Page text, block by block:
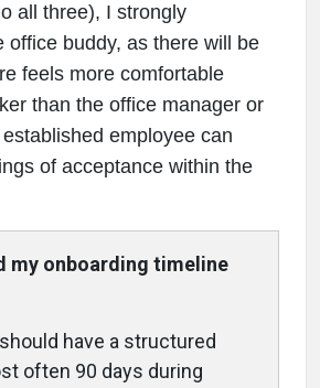
all three), I strongly
office buddy, as there will be
feels more comfortable
than the office manager or
employee can
of acceptance within the
my onboarding timeline
have a structured
often 90 days during